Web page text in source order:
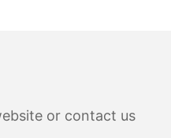
or contact us